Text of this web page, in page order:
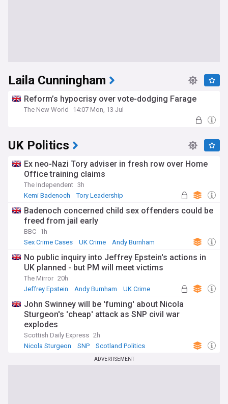
Laila Cunningham
Reform’s hypocrisy over vote-dodging Farage
The New World 14:07 Mon, 13 Jul
UK Politics
Ex neo-Nazi Tory adviser in fresh row over Home
Office training claims
The Independent 3h
Kemi Badenoch
Tory Leadership
Badenoch concerned child sex offenders could be
freed from jail early
BBC 1h
Sex Crime Cases
UK Crime Andy Burnham
No public inquiry into Jeffrey Epstein's actions in
UK planned - but PM will meet victims
The Mirror 20h
Jeffrey Epstein
Andy Burnham UK Crime
John Swinney will be 'fuming' about Nicola
Sturgeon's 'cheap' attack as SNP civil war
explodes
Scottish Daily Express 2h
Nicola Sturgeon
SNP Scotland Politics
ADVERTISEMENT